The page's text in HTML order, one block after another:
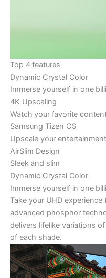
Top 4 features
Dynamic Crystal Color
Immerse yourself in one
4K Upscaling
Watch your favorite
Samsung Tizen OS
Upscale your
AirSlim Design
Sleek and slim
Dynamic Crystal Color
Immerse yourself in one
Take your UHD
advanced phosphor
delivers lifelike variations
of each shade.